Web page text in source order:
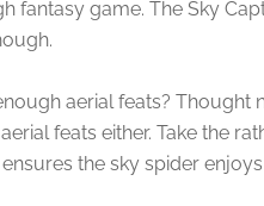
fantasy game. The Sky
aerial feats? Thought
feats either. Take the
the sky spider